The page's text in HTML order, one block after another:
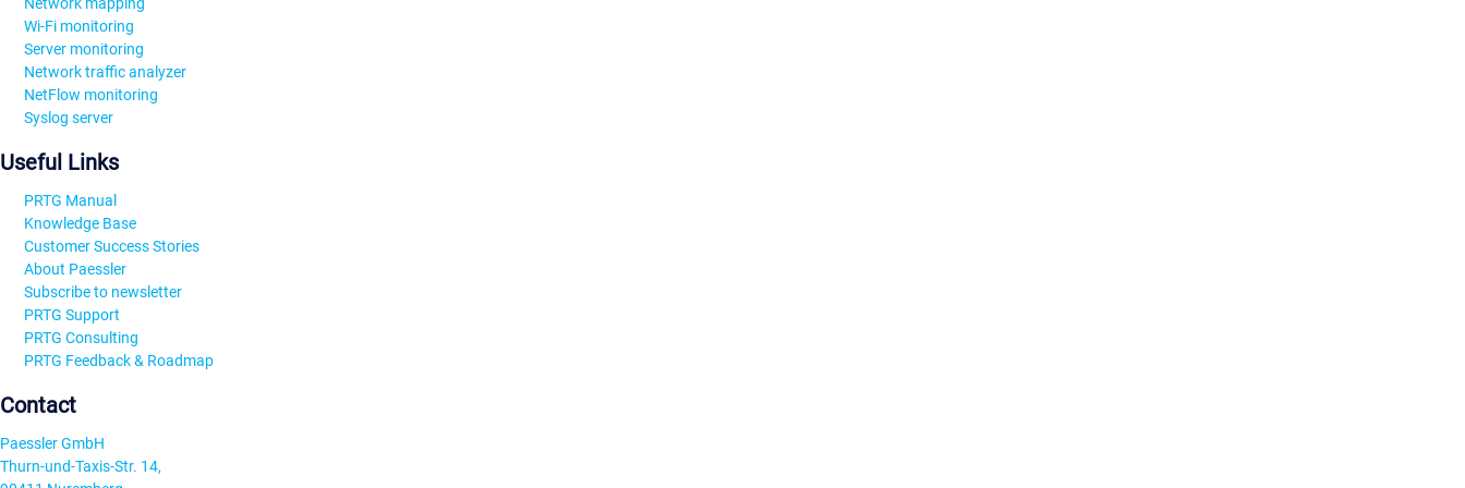
Wi-Fi monitoring
Server monitoring
Network traffic analyzer
NetFlow monitoring
Syslog server
Useful Links
PRTG Manual
Knowledge Base
Customer Success Stories
About Paessler
Subscribe to newsletter
PRTG Support
PRTG Consulting
PRTG Feedback & Roadmap
Contact
Paessler GmbH
Thurn-und-Taxis-Str. 14,